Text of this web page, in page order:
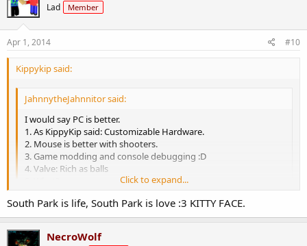
Lad Member
Apr 1, 2014 #10
Kippykip said:
JahnnytheJahnnitor said:
I would say PC is better.
1. As KippyKip said: Customizable Hardware.
2. Mouse is better with shooters.
3. Game modding and console debugging :D
4. Valve: Rich as balls
(Anybody notice the number joke I placed in this? If so, cudos to
you.)
Click to expand...
South Park and because there's too many reasons :P
Click to expand...
South Park is life, South Park is love :3 KITTY FACE.
NecroWolf